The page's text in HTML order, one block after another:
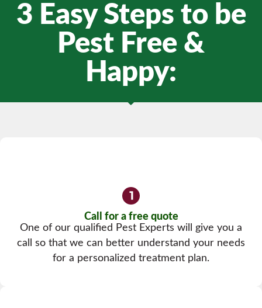
3 Easy Steps to be
Pest Free &
Happy:
Call for a free quote
One of our qualified Pest Experts will give you a
call so that we can better understand your needs
for a personalized treatment plan.